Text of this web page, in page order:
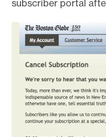
subscriber portal